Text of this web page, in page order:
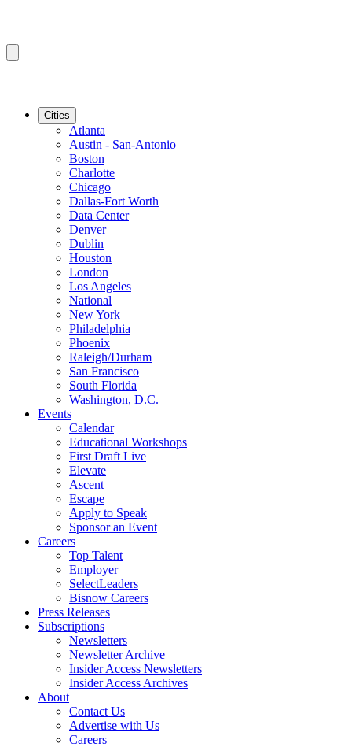
Cities
Atlanta
Austin - San-Antonio
Boston
Charlotte
Chicago
Dallas-Fort Worth
Data Center
Denver
Dublin
Houston
London
Los Angeles
National
New York
Philadelphia
Phoenix
Raleigh/Durham
San Francisco
South Florida
Washington, D.C.
Events
Calendar
Educational Workshops
First Draft Live
Elevate
Ascent
Escape
Apply to Speak
Sponsor an Event
Careers
Top Talent
Employer
SelectLeaders
Bisnow Careers
Press Releases
Subscriptions
Newsletters
Newsletter Archive
Insider Access Newsletters
Insider Access Archives
About
Contact Us
Advertise with Us
Careers